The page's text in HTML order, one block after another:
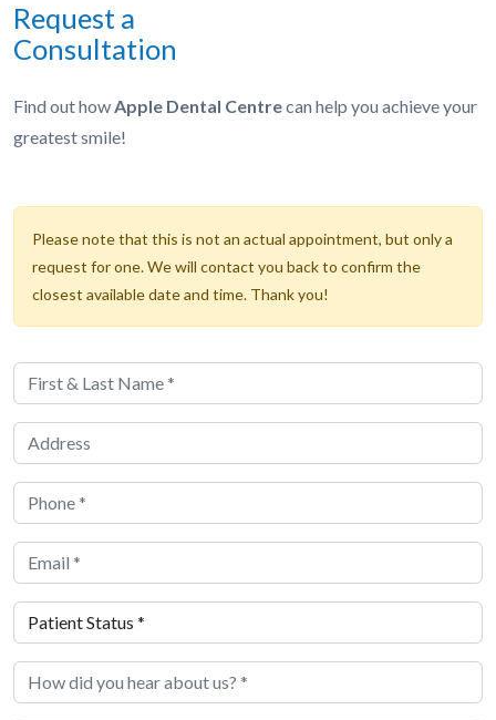
Request a
Consultation
Find out howApple Dental Centrecan help you achieve your
greatest smile!
Please note that this is not an actual appointment, but only a
request for one. We will contact you back to confirm the
closest available date and time. Thank you!